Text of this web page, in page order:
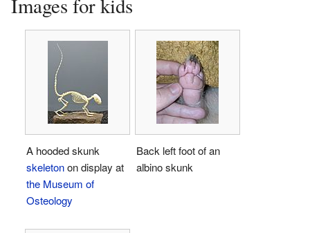
Images for kids
A hooded skunk
skeletonon display at
the Museum of
Osteology
Back left foot of an
albino skunk